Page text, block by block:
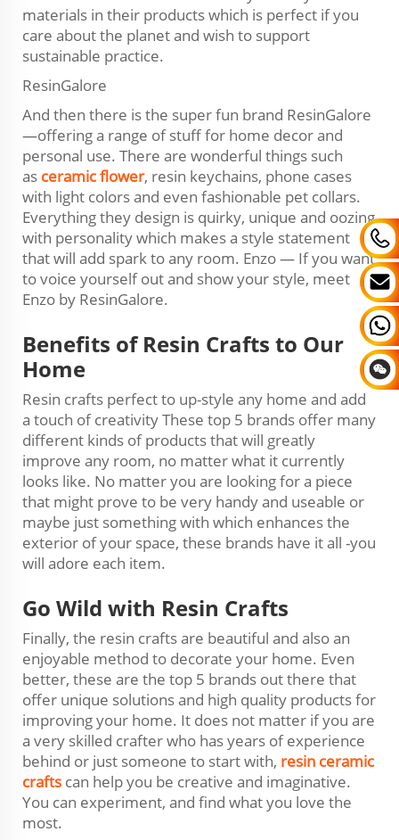
materials in their products which is perfect if you
care about the planet and wish to support
sustainable practice.
ResinGalore
And then there is the super fun brand ResinGalore
—offering a range of stuff for home decor and
personal use. There are wonderful things such
as ceramic flower, resin keychains, phone cases
with light colors and even fashionable pet collars.
Everything they design is quirky, unique and oozing
with personality which makes a style statement
that will add spark to any room. Enzo — If you want
to voice yourself out and show your style, meet
Enzo by ResinGalore.
Benefits of Resin Crafts to Our
Home
Resin crafts perfect to up-style any home and add
a touch of creativity These top 5 brands offer many
different kinds of products that will greatly
improve any room, no matter what it currently
looks like. No matter you are looking for a piece
that might prove to be very handy and useable or
maybe just something with which enhances the
exterior of your space, these brands have it all -you
will adore each item.
Go Wild with Resin Crafts
Finally, the resin crafts are beautiful and also an
enjoyable method to decorate your home. Even
better, these are the top 5 brands out there that
offer unique solutions and high quality products for
improving your home. It does not matter if you are
a very skilled crafter who has years of experience
behind or just someone to start with, resin ceramic
crafts can help you be creative and imaginative.
You can experiment, and find what you love the
most.